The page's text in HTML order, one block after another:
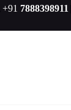
+91 7888398911